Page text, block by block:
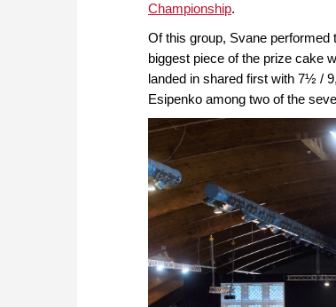
Championship.
Of this group, Svane performed
biggest piece of the prize cake
landed in shared first with 7½ /
Esipenko among two of the